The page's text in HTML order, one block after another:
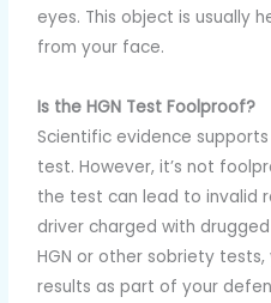
eyes. This object is usually
from your face.
Is the HGN Test Foolproof?
Scientific evidence
test. However, it’s not
the test can lead to invalid
driver charged with
HGN or other sobriety
results as part of your